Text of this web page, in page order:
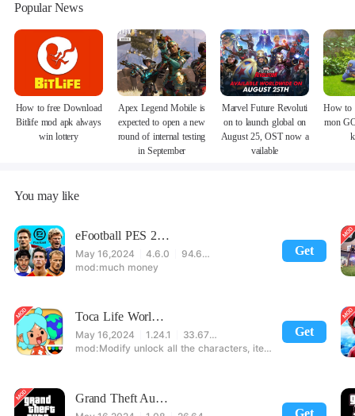
Popular News
How to free Download
Bitlife mod apk always
win lottery
Apex Legend Mobile is
expected to open a new
round of internal testing
in September
Marvel Future Revoluti
on to launch global on
August 25, OST now a
vailable
How to
mon
You may like
Get
eFootball PES 2021
May 16,2024 4.6.0
94.60 MB
much money
Get
Toca Life World: Build stories & create your world
May 16,2024 1.24.1
33.67 MB
Modify unlock all the characters, items, maps! 【note】 1. This game requires permission to store directly in the settings or when entering the game, otherwise the situation will be part of the phone Huaping and black and white and so on! 2. If there is no start button, use a game accelerator or a network tool can enter the game!
Get
Grand Theft Auto: San Andreas